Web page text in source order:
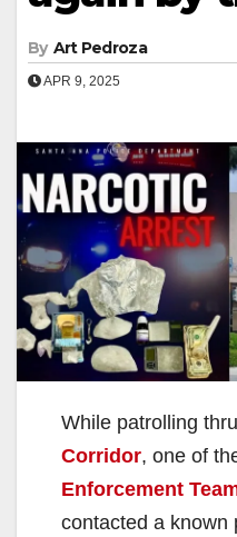
By Art Pedroza
APR 9, 2025
While patrolling
Corridor, one of
Enforcement
contacted a known